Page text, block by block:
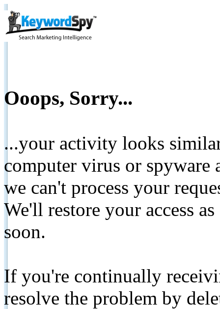
Ooops, Sorry...
...your activity looks
computer virus or spyware
we can't process your
We'll restore your access
soon.
If you're continually
resolve the problem by